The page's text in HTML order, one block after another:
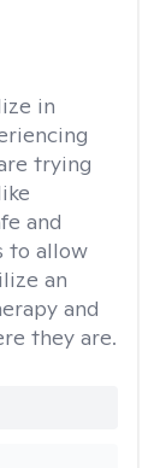
in
trying
and
to allow
an
and
they are.